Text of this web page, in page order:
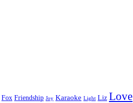
Fox Friendship Joy Karaoke Light Liz Love